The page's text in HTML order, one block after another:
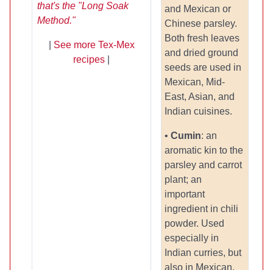
that's the "Long Soak
Method."
See more Tex-Mex
recipes
and Mexican or
Chinese parsley.
Both fresh leaves
and dried ground
seeds are used in
Mexican, Mid-
East, Asian, and
Indian cuisines.
• Cumin: an
aromatic kin to the
parsley and carrot
plant; an
important
ingredient in chili
powder. Used
especially in
Indian curries, but
also in Mexican,